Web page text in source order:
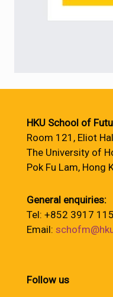
HKU School of
Room 121, Eliot
The University of
Pok Fu Lam, Hong
General enquiries:
Tel: +852 3917
Email:
Follow us